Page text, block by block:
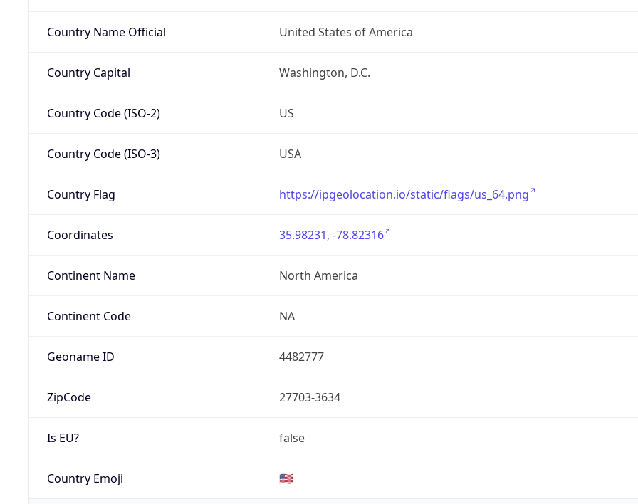
Country Name Official United States of America
Country Capital Washington, D.C.
Country Code (ISO-2) US
Country Code (ISO-3) USA
Country Flag https://ipgeolocation.io/static/flags/us_64.png
Coordinates 35.98231, -78.82316
Continent Name North America
Continent Code NA
Geoname ID 4482777
ZipCode 27703-3634
Is EU? false
Country Emoji 🇺🇸